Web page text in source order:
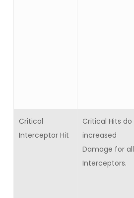
Critical
Interceptor Hit
Critical Hits do
increased
Damage for all
Interceptors.